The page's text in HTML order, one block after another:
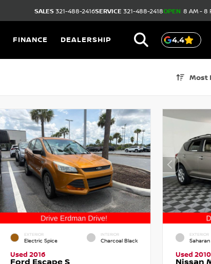
SALES 321-488-2416SERVICE 321-488-2418OPEN 8 AM - 8
FINANCE DEALERSHIP 4.4
Most
EXTERIOR
Electric Spice
INTERIOR
Charcoal Black
Used 2016
EXTERIOR
Used 2010